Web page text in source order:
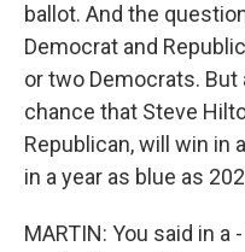
ballot. And the
Democrat and
or two Democrats.
chance that Steve
Republican, will win in
in a year as blue as
MARTIN: You said in a